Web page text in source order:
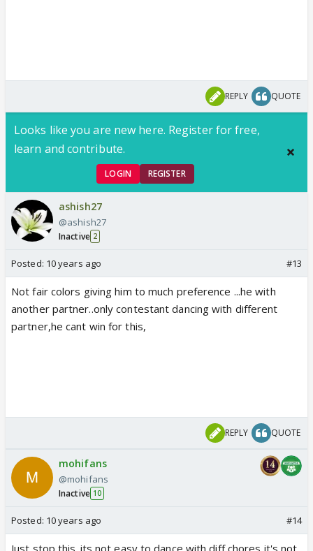
REPLY QUOTE
Looks like you are new here. Register for free,
learn and contribute.
LOGIN REGISTER
ashish27
@ashish27
Inactive 2
Posted: 10 years ago #13
Not fair colors giving him to much preference ...he with
another partner..only contestant dancing with different
partner,he cant win for this,
REPLY QUOTE
mohifans
@mohifans
Inactive 10
Posted: 10 years ago #14
Just stop this..its not easy to dance with diff chores it's not